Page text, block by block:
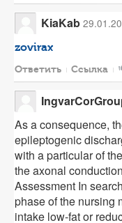
KiaKab
zovirax
Ответить Ссылка
As a consequence,
epileptogenic
with a particular of
the axonal
Assessment In
phase of the nursing
intake low-fat or